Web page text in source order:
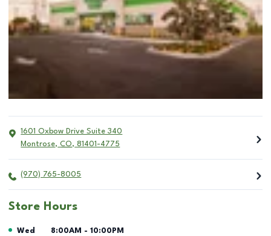
1601 Oxbow Drive Suite 340
Montrose, CO, 81401-4775
(970) 765-8005
Store Hours
Day of the Week Hours
Wed 8:00AM - 10:00PM